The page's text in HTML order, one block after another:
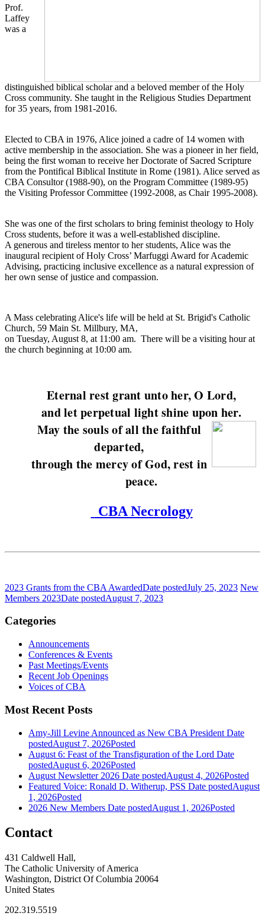
Prof.
Laffey
was a
distinguished biblical scholar and a beloved member of the Holy
Cross community. She taught in the Religious Studies Department
for 35 years, from 1981-2016.
Elected to CBA in 1976, Alice joined a cadre of 14 women with
active membership in the association. She was a pioneer in her field,
being the first woman to receive her Doctorate of Sacred Scripture
from the Pontifical Biblical Institute in Rome (1981). Alice served as
CBA Consultor (1988-90), on the Program Committee (1989-95)
the Visiting Professor Committee (1992-2008, as Chair 1995-2008).
She was one of the first scholars to bring feminist theology to Holy
Cross students, before it was a well-established discipline.
A generous and tireless mentor to her students, Alice was the
inaugural recipient of Holy Cross’ Marfuggi Award for Academic
Advising, practicing inclusive excellence as a natural expression of
her own sense of justice and compassion.
A Mass celebrating Alice's life will be held at St. Brigid's Catholic
Church, 59 Main St. Millbury, MA,
on Tuesday, August 8, at 11:00 am. There will be a visiting hour at
the church beginning at 10:00 am.
Eternal rest grant unto her, O Lord,
and let perpetual light shine upon her.
May the souls of all the faithful
departed,
through the mercy of God, rest in
peace.
CBA Necrology
2023 Grants from the CBA AwardedDate postedJuly 25, 2023 New
Members 2023Date postedAugust 7, 2023
Categories
Announcements
Conferences & Events
Past Meetings/Events
Recent Job Openings
Voices of CBA
Most Recent Posts
Amy-Jill Levine Announced as New CBA President Date
postedAugust 7, 2026Posted
August 6: Feast of the Transfiguration of the Lord Date
postedAugust 6, 2026Posted
August Newsletter 2026 Date postedAugust 4, 2026Posted
Featured Voice: Ronald D. Witherup, PSS Date postedAugust
1, 2026Posted
2026 New Members Date postedAugust 1, 2026Posted
Contact
431 Caldwell Hall,
The Catholic University of America
Washington, District Of Columbia 20064
United States
202.319.5519